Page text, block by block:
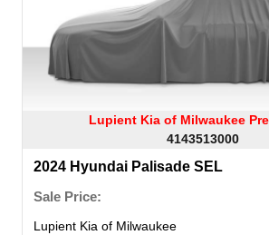
Lupient Kia of Milwaukee
4143513000
2024 Hyundai Palisade SEL
Sale Price:
Lupient Kia of Milwaukee